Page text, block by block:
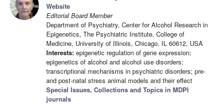
Website
Editorial Board Member
Department of Psychiatry, Center for Alcohol Research in
Epigenetics, The Psychiatric Institute, College of
Medicine, University of Illinois, Chicago, IL 60612, USA
Interests: epigenetic regulation of gene expression;
epigenetics of alcohol and alcohol use disorders;
transcriptional mechanisms in psychiatric disorders; pre-
and post-natal stress animal models and their effect
Special Issues, Collections and Topics in MDPI
journals